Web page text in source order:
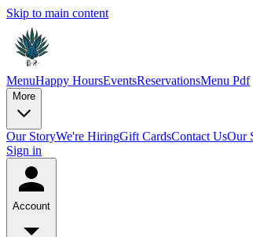
Skip to main content
MenuHappy HoursEventsReservationsMenu Pdf
More
Our StoryWe're HiringGift CardsContact UsOur
Sign in
Account